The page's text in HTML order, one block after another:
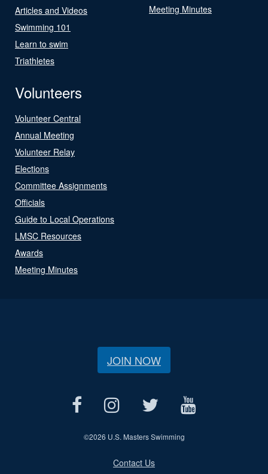
Articles and Videos
Swimming 101
Learn to swim
Triathletes
Meeting Minutes
Volunteers
Volunteer Central
Annual Meeting
Volunteer Relay
Elections
Committee Assignments
Officials
Guide to Local Operations
LMSC Resources
Awards
Meeting Minutes
JOIN NOW
©2026 U.S. Masters Swimming
Contact Us